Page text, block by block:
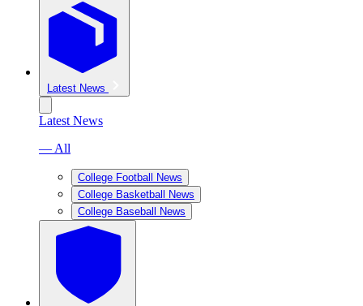
Latest News
Latest News
— All
College Football News
College Basketball News
College Baseball News